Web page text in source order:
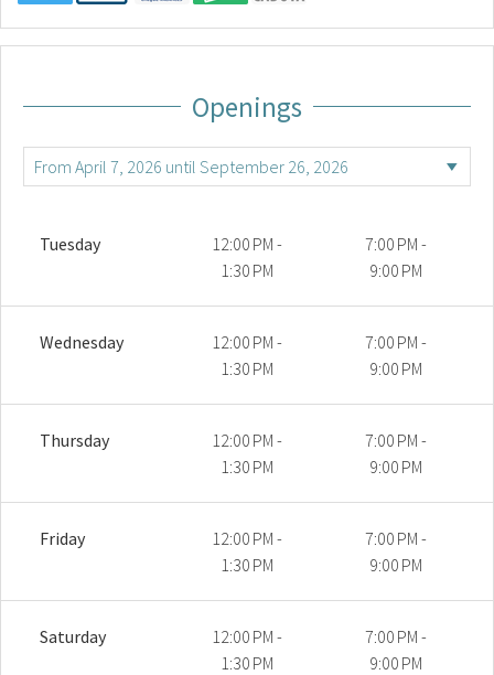
Openings
Tuesday
12:00 PM -
1:30 PM
7:00 PM -
9:00 PM
Wednesday
12:00 PM -
1:30 PM
7:00 PM -
9:00 PM
Thursday
12:00 PM -
1:30 PM
7:00 PM -
9:00 PM
Friday
12:00 PM -
1:30 PM
7:00 PM -
9:00 PM
Saturday
12:00 PM -
1:30 PM
7:00 PM -
9:00 PM